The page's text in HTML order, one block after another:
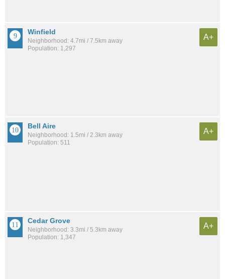
Winfield
Neighborhood: 4.7mi / 7.5km away
Population: 1,297
A+
Bell Aire
Neighborhood: 1.5mi / 2.3km away
Population: 511
A+
Cedar Grove
Neighborhood: 3.3mi / 5.3km away
Population: 1,347
A+